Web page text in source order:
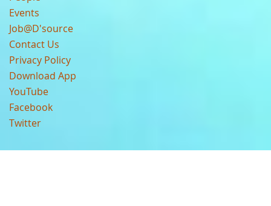
Events
Job@D'source
Contact Us
Privacy Policy
Download App
YouTube
Facebook
Twitter